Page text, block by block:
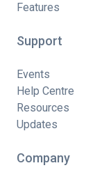
Features
Support
Events
Help Centre
Resources
Updates
Company